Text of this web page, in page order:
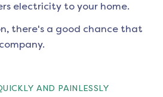
electricity to your home.
, there's a good chance that
AND PAINLESSLY